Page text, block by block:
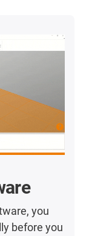
you
before you